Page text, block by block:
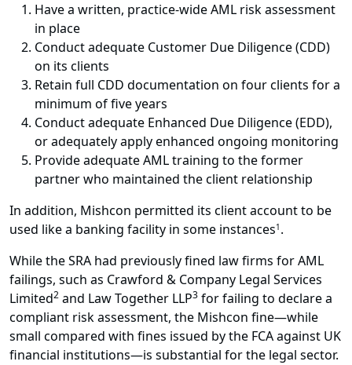
Have a written, practice-wide AML risk assessment
in place
Conduct adequate Customer Due Diligence (CDD)
on its clients
Retain full CDD documentation on four clients for a
minimum of five years
Conduct adequate Enhanced Due Diligence (EDD),
or adequately apply enhanced ongoing monitoring
Provide adequate AML training to the former
partner who maintained the client relationship
In addition, Mishcon permitted its client account to be
used like a banking facility in some instances1 .
While the SRA had previously fined law firms for AML
failings, such as Crawford & Company Legal Services
Limited2 and Law Together LLP3 for failing to declare a
compliant risk assessment, the Mishcon fine—while
small compared with fines issued by the FCA against UK
financial institutions—is substantial for the legal sector.